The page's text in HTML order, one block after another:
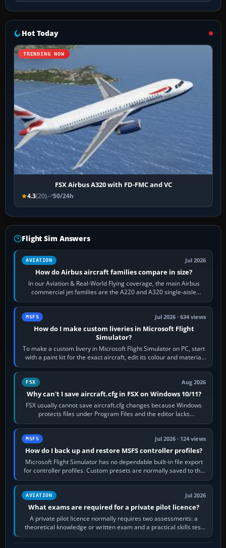
Hot Today
TRENDING NOW
FSX Airbus A320 with FD-FMC and VC
4.3(20) 50/24h
Flight Sim Answers
AVIATION Jul 2026
How do Airbus aircraft families compare in size?
In our Aviation & Real-World Flying coverage, the main Airbus
commercial jet families are the A220 and A320 single-aisle
aircraft, the A330 and A350…
MSFS Jul 2026 · 634 views
How do I make custom liveries in Microsoft Flight
Simulator?
To make a custom livery in Microsoft Flight Simulator on PC, start
with a paint kit for the exact aircraft, edit its colour and material
textures,…
FSX Aug 2026
Why can't I save aircraft.cfg in FSX on Windows 10/11?
FSX usually cannot save aircraft.cfg changes because Windows
protects files under Program Files and the editor lacks
administrator permission. Close…
MSFS Jul 2026 · 124 views
How do I back up and restore MSFS controller profiles?
Microsoft Flight Simulator has no dependable built-in file export
for controller profiles. Custom presets are normally saved to the
account’s cloud…
AVIATION Jul 2026
What exams are required for a private pilot licence?
A private pilot licence normally requires two assessments: a
theoretical knowledge or written exam and a practical skills test
in the aircraft, which…